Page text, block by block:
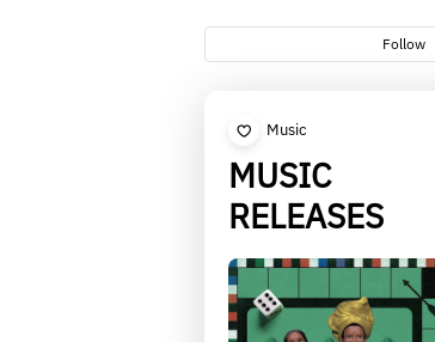
Follow
Music
MUSIC
RELEASES